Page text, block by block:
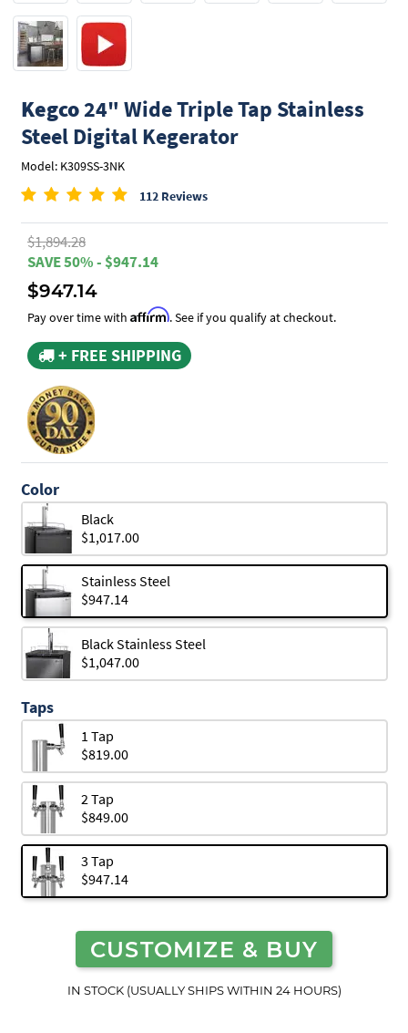
Kegco24" Wide Triple Tap Stainless
Steel Digital Kegerator
Model: K309SS-3NK
112 Reviews
$1,894.28
SAVE 50% - $947.14
$947.14
Pay over time with Affirm. See if you qualify at checkout.
+ FREE SHIPPING
Color
Black
$1,017.00
Stainless Steel
$947.14
Black Stainless Steel
$1,047.00
Taps
1 Tap
$819.00
2 Tap
$849.00
3 Tap
$947.14
CUSTOMIZE & BUY
IN STOCK (USUALLY SHIPS WITHIN 24 HOURS)